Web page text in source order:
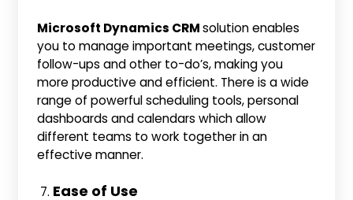
Microsoft Dynamics CRMsolution enables
you to manage important meetings, customer
follow-ups and other to-do’s, making you
more productive and efficient. There is a wide
range of powerful scheduling tools, personal
dashboards and calendars which allow
different teams to work together in an
effective manner.
Ease of Use